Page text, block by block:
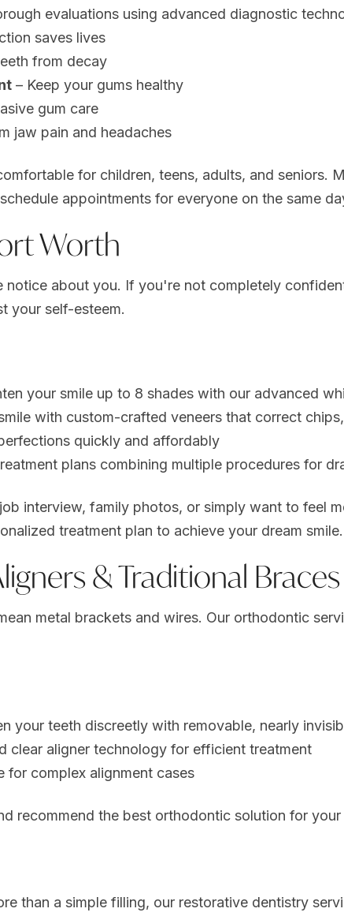
evaluations using advanced diagnostic
saves lives
from decay
– Keep your gums healthy
gum care
jaw pain and headaches
for children, teens, adults, and seniors.
appointments for everyone on the same
Worth
notice about you. If you're not completely
your self-esteem.
your smile up to 8 shades with our advanced
with custom-crafted veneers that correct
quickly and affordably
plans combining multiple procedures for
interview, family photos, or simply want to feel
treatment plan to achieve your dream smile.
& Traditional Braces
metal brackets and wires. Our orthodontic
your teeth discreetly with removable, nearly
clear aligner technology for efficient treatment
for complex alignment cases
recommend the best orthodontic solution for
than a simple filling, our restorative dentistry